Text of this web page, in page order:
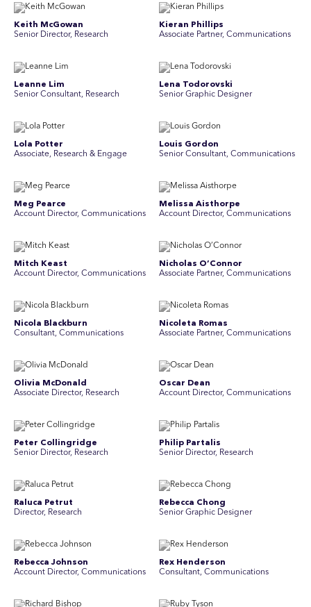
Keith McGowan
Senior Director, Research
Kieran Phillips
Associate Partner, Communications
Leanne Lim
Senior Consultant, Research
Lena Todorovski
Senior Graphic Designer
Lola Potter
Associate, Research & Engage
Louis Gordon
Senior Consultant, Communications
Meg Pearce
Account Director, Communications
Melissa Aisthorpe
A ccount Director, Communications
Mitch Keast
Account Director, Communications
Nicholas O’Connor
Associate Partner, Communications
Nicola Blackburn
Consultant, Communications
Nicoleta Romas
Associate Partner, Communications
Olivia McDonald
Associate Director, Research
Oscar Dean
Account Director, Communications
Peter Collingridge
Senior Director, Research
Philip Partalis
Senior Director, Research
Raluca Petrut
Director, Research
Rebecca Chong
Senior Graphic Designer
Rebecca Johnson
Account Director, Communications
Rex Henderson
Consultant, Communications